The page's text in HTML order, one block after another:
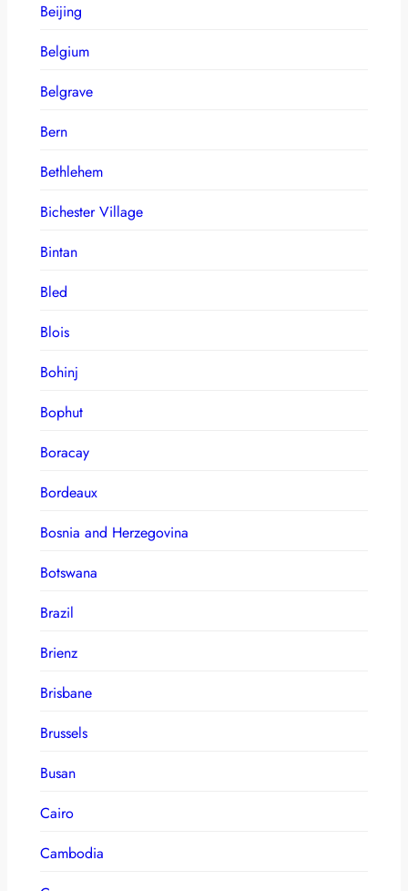
Beijing
Belgium
Belgrave
Bern
Bethlehem
Bichester Village
Bintan
Bled
Blois
Bohinj
Bophut
Boracay
Bordeaux
Bosnia and Herzegovina
Botswana
Brazil
Brienz
Brisbane
Brussels
Busan
Cairo
Cambodia